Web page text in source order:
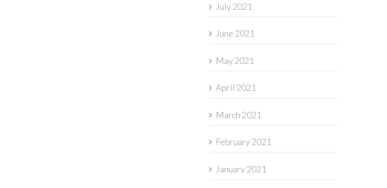
July 2021
June 2021
May 2021
April 2021
March 2021
February 2021
January 2021